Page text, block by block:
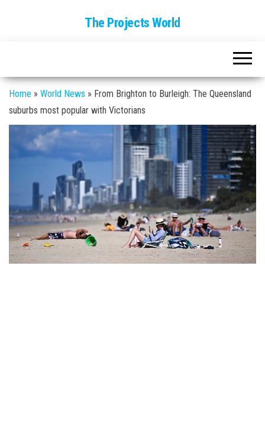
The Projects World
Home » World News » From Brighton to Burleigh: The Queensland
suburbs most popular with Victorians